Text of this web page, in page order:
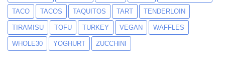
TACO TACOS TAQUITOS TART TENDERLOIN
TIRAMISU TOFU TURKEY VEGAN WAFFLES
WHOLE30 YOGHURT ZUCCHINI